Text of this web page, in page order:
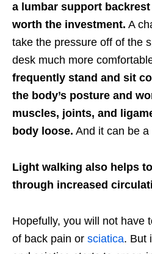
a lumbar support
worth the investment. A
take the pressure off of the
desk much more
frequently stand and sit
the body’s posture and
muscles, joints, and
body loose. And it can be
Light walking also helps
through increased
Hopefully, you will not have
of back pain or sciatica. But